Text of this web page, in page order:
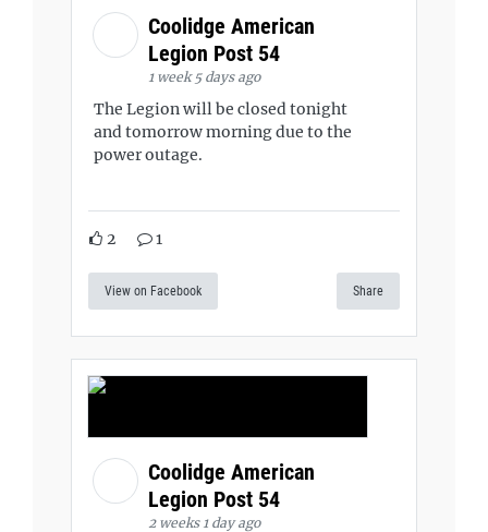
Coolidge American
Legion Post 54
1 week 5 days ago
The Legion will be closed tonight
and tomorrow morning due to the
power outage.
2 1
View on Facebook Share
Coolidge American
Legion Post 54
2 weeks 1 day ago